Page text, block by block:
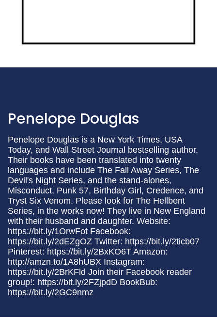
Penelope Douglas
Penelope Douglas is a New York Times, USA
Today, and Wall Street Journal bestselling author.
Their books have been translated into twenty
languages and include The Fall Away Series, The
Devil's Night Series, and the stand-alones,
Misconduct, Punk 57, Birthday Girl, Credence, and
Tryst Six Venom. Please look for The Hellbent
Series, in the works now! They live in New England
with their husband and daughter. Website:
https://bit.ly/1OrwFot Facebook:
https://bit.ly/2dEZgOZ Twitter: https://bit.ly/2ticb07
Pinterest: https://bit.ly/2BxKO6T Amazon:
http://amzn.to/1A8hUBX Instagram:
https://bit.ly/2BrKFld Join their Facebook reader
group!: https://bit.ly/2FZjpdD BookBub:
https://bit.ly/2GC9nmz